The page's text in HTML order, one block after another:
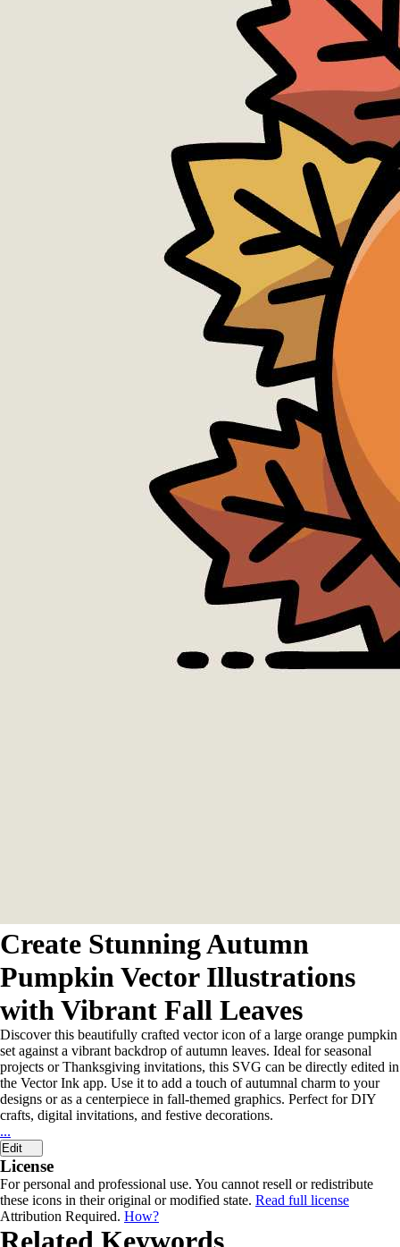
Create Stunning Autumn
Pumpkin Vector Illustrations
with Vibrant Fall Leaves
Discover this beautifully crafted vector icon of a large orange pumpkin
set against a vibrant backdrop of autumn leaves. Ideal for seasonal
projects or Thanksgiving invitations, this SVG can be directly edited in
the Vector Ink app. Use it to add a touch of autumnal charm to your
designs or as a centerpiece in fall-themed graphics. Perfect for DIY
crafts, digital invitations, and festive decorations.
...
Edit
License
For personal and professional use. You cannot resell or redistribute
these icons in their original or modified state. Read full license
Attribution Required. How?